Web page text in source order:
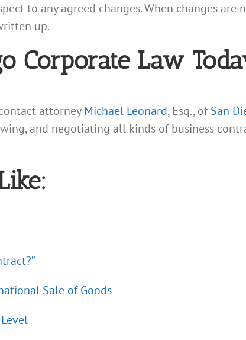
to any agreed changes. When changes are
up.
Corporate Law
attorneyMichael Leonard, Esq., ofSan
and negotiating all kinds of business
Sale of Goods